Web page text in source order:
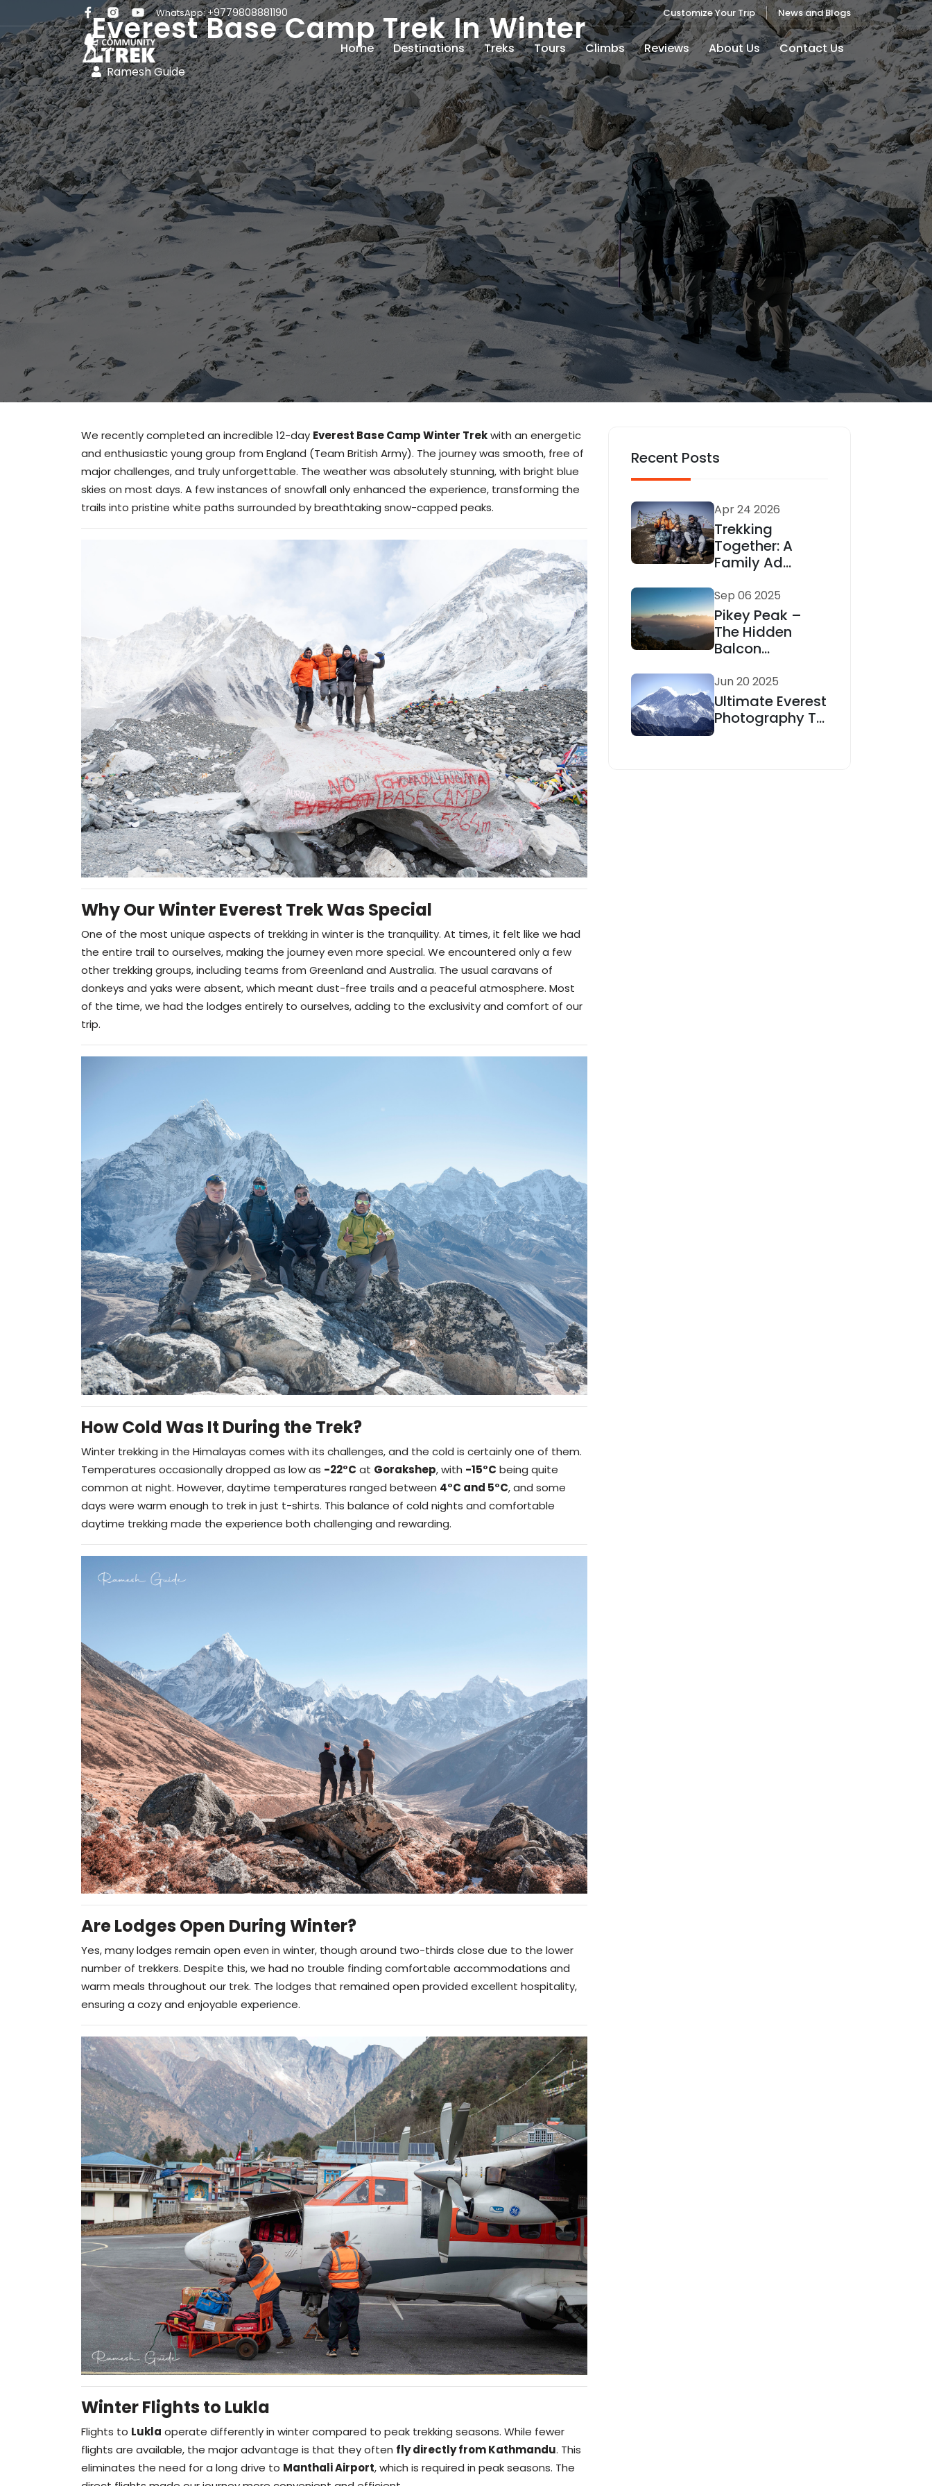
WhatsApp:+9779808881190 Customize Your Trip News and Blogs
Home Destinations Treks Tours Climbs Reviews About Us Contact Us
Everest Base Camp Trek In Winter
Ramesh Guide
We recently completed an incredible 12-day Everest Base Camp Winter Trekwith an energetic
and enthusiastic young group from England (Team British Army). The journey was smooth, free of
major challenges, and truly unforgettable. The weather was absolutely stunning, with bright blue
skies on most days. A few instances of snowfall only enhanced the experience, transforming the
trails into pristine white paths surrounded by breathtaking snow-capped peaks.
Why Our Winter Everest Trek Was Special
One of the most unique aspects of trekking in winter is the tranquility. At times, it felt like we had
the entire trail to ourselves, making the journey even more special. We encountered only a few
other trekking groups, including teams from Greenland and Australia. The usual caravans of
donkeys and yaks were absent, which meant dust-free trails and a peaceful atmosphere. Most
of the time, we had the lodges entirely to ourselves, adding to the exclusivity and comfort of our
trip.
How Cold Was It During the Trek?
Winter trekking in the Himalayas comes with its challenges, and the cold is certainly one of them.
Temperatures occasionally dropped as low as -22°C at Gorakshep, with -15°C being quite
common at night. However, daytime temperatures ranged between 4°C and 5°C, and some
days were warm enough to trek in just t-shirts. This balance of cold nights and comfortable
daytime trekking made the experience both challenging and rewarding.
Are Lodges Open During Winter?
Yes, many lodges remain open even in winter, though around two-thirds close due to the lower
number of trekkers. Despite this, we had no trouble finding comfortable accommodations and
warm meals throughout our trek. The lodges that remained open provided excellent hospitality,
ensuring a cozy and enjoyable experience.
Winter Flights to Lukla
Flights to Lukla operate differently in winter compared to peak trekking seasons. While fewer
flights are available, the major advantage is that they often fly directly from Kathmandu. This
eliminates the need for a long drive to Manthali Airport, which is required in peak seasons. The
Recent Posts
Apr 24 2026
Trekking
Together: A
Family Ad...
Sep 06 2025
Pikey Peak –
The Hidden
Balcon...
Jun 20 2025
Ultimate Everest
Photography T...